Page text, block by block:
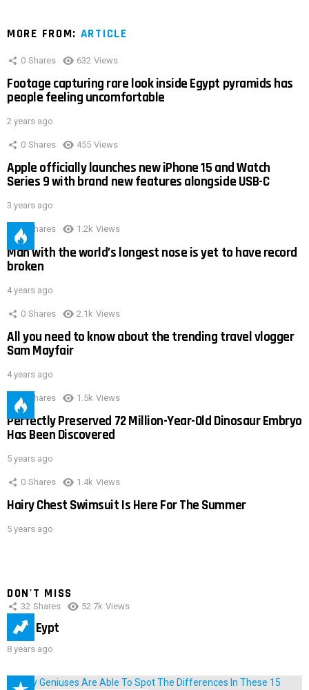
MORE FROM: ARTICLE
0 Shares 632 Views
Footage capturing rare look inside Egypt pyramids has
people feeling uncomfortable
2 years ago
0 Shares 455 Views
Apple officially launches new iPhone 15 and Watch
Series 9 with brand new features alongside USB-C
3 years ago
0 Shares 1.2k Views
Man with the world’s longest nose is yet to have record
broken
4 years ago
0 Shares 2.1k Views
All you need to know about the trending travel vlogger
Sam Mayfair
4 years ago
0 Shares 1.5k Views
Perfectly Preserved 72 Million-Year-Old Dinosaur Embryo
Has Been Discovered
5 years ago
0 Shares 1.4k Views
Hairy Chest Swimsuit Is Here For The Summer
5 years ago
DON'T MISS
32 Shares 52.7k Views
IMAS Eypt
8 years ago